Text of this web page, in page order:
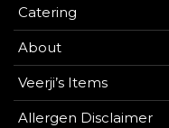
Catering
About
Veerji’s Items
Allergen Disclaimer